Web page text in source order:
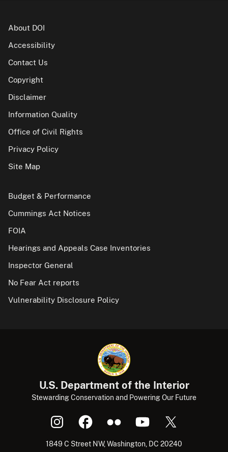
About DOI
Accessibility
Contact Us
Copyright
Disclaimer
Information Quality
Office of Civil Rights
Privacy Policy
Site Map
Budget & Performance
Cummings Act Notices
FOIA
Hearings and Appeals Case Inventories
Inspector General
No Fear Act reports
Vulnerability Disclosure Policy
U.S. Department of the Interior
Stewarding Conservation and Powering Our Future
1849 C Street NW, Washington, DC 20240